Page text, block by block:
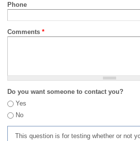
Phone
Comments *
Do you want someone to contact you?
Yes
No
This question is for testing whether or not